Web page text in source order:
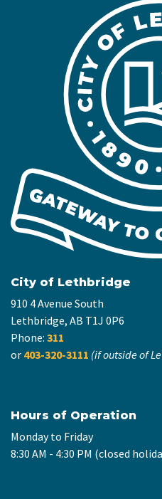
City of Lethbridge
910 4 Avenue South
Lethbridge, AB T1J 0P6
Phone: 311
or 403-320-3111 (if outside of
Hours of Operation
Monday to Friday
8:30 AM - 4:30 PM (closed